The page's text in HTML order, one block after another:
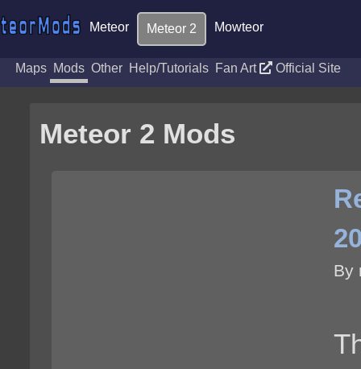
Meteor Meteor 2 Mowteor
Maps Mods Other Help/Tutorials Fan Art Official Site
Meteor 2 Mods
By